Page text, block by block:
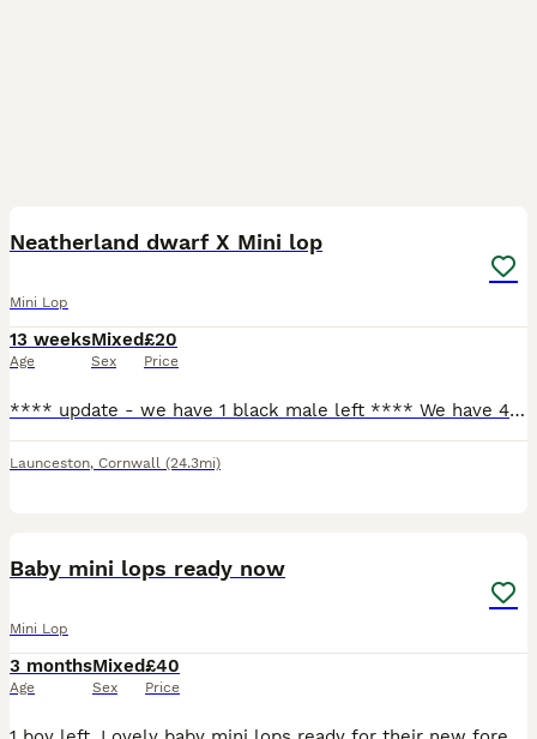
Neatherland dwarf X Mini lop
Mini Lop
13 weeks
Age
Mixed
Sex
£20
Price
**** update - we have 1 black male left **** We have 4 beautiful bunnies for sale. 2 does, 2 bucks. Happy and friendly bunnies that are used to being held by adults and children. Used to dogs being a
Launceston, Cornwall (24.3mi)
Baby mini lops ready now
Mini Lop
3 months
Age
Mixed
Sex
£40
Price